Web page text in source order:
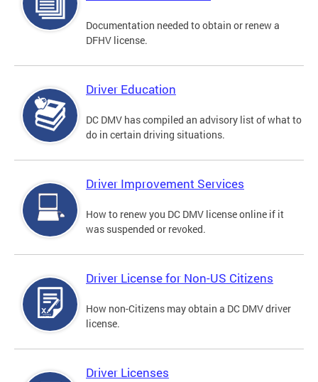
Documentation needed to obtain or renew a
DFHV license.
Driver Education
DC DMV has compiled an advisory list of what to
do in certain driving situations.
Driver Improvement Services
How to renew you DC DMV license online if it
was suspended or revoked.
Driver License for Non-US Citizens
How non-Citizens may obtain a DC DMV driver
license.
Driver Licenses